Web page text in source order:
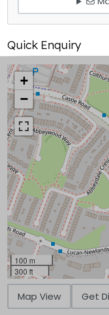
Quick Enquiry
+
−
100 m
300 ft
Map View Get